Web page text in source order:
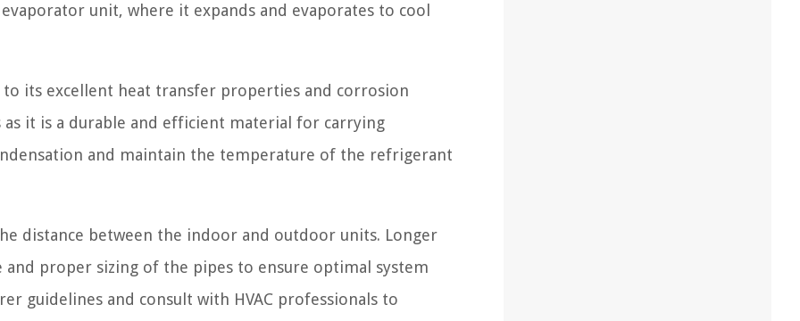
unit, where it expands and evaporates to cool
its excellent heat transfer properties and corrosion
as it is a durable and efficient material for carrying
and maintain the temperature of the refrigerant
distance between the indoor and outdoor units. Longer
proper sizing of the pipes to ensure optimal system
guidelines and consult with HVAC professionals to